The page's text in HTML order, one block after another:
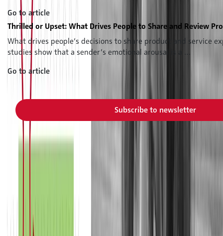
Go to article
Thrilled or Upset: What Drives People to Share and Review
What drives people’s decisions to share product and service
studies show that a sender’s emotional arousal is a …
Go to article
Subscribe to our newsletter now and never miss a new
Subscribe to newsletter